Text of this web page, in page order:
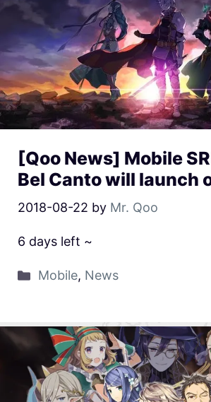
[Qoo News] Mobile
Bel Canto will launch
2018-08-22 by Mr. Qoo
6 days left ~
Mobile, News